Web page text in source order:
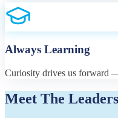
Always Learning
Curiosity drives us forward
Meet The